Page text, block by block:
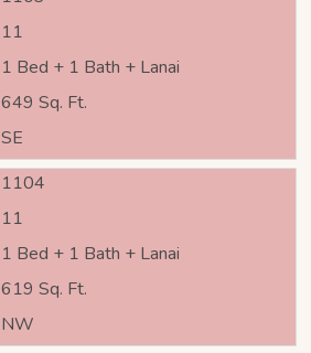
11
1 Bed + 1 Bath + Lanai
649 Sq. Ft.
SE
1104
11
1 Bed + 1 Bath + Lanai
619 Sq. Ft.
NW